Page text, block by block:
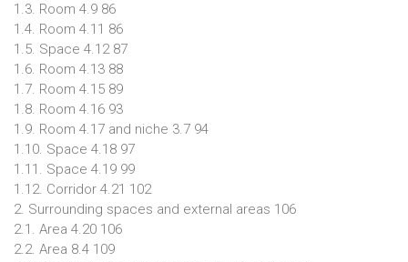
1.3. Room 4.9 86
1.4. Room 4.11 86
1.5. Space 4.12 87
1.6. Room 4.13 88
1.7. Room 4.15 89
1.8. Room 4.16 93
1.9. Room 4.17 and niche 3.7 94
1.10. Space 4.18 97
1.11. Space 4.19 99
1.12. Corridor 4.21 102
2. Surrounding spaces and external areas 106
2.1. Area 4.20 106
2.2. Area 8.4 109